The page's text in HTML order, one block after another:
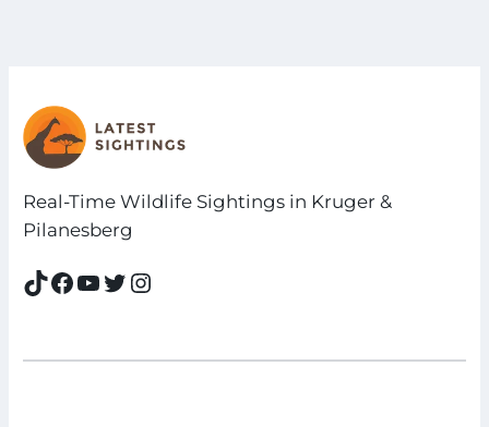
Real-Time Wildlife Sightings in Kruger &
Pilanesberg
TikTok Facebook YouTube Twitter Instagram